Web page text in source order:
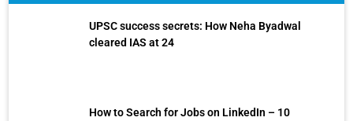
UPSC success secrets: How Neha Byadwal
cleared IAS at 24
How to Search for Jobs on LinkedIn – 10